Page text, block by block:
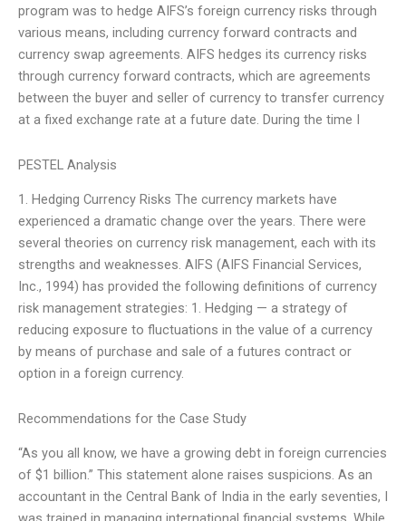
program was to hedge AIFS’s foreign currency risks through
various means, including currency forward contracts and
currency swap agreements. AIFS hedges its currency risks
through currency forward contracts, which are agreements
between the buyer and seller of currency to transfer currency
at a fixed exchange rate at a future date. During the time I
PESTEL Analysis
1. Hedging Currency Risks The currency markets have
experienced a dramatic change over the years. There were
several theories on currency risk management, each with its
strengths and weaknesses. AIFS (AIFS Financial Services,
Inc., 1994) has provided the following definitions of currency
risk management strategies: 1. Hedging — a strategy of
reducing exposure to fluctuations in the value of a currency
by means of purchase and sale of a futures contract or
option in a foreign currency.
Recommendations for the Case Study
“As you all know, we have a growing debt in foreign currencies
of $1 billion.” This statement alone raises suspicions. As an
accountant in the Central Bank of India in the early seventies, I